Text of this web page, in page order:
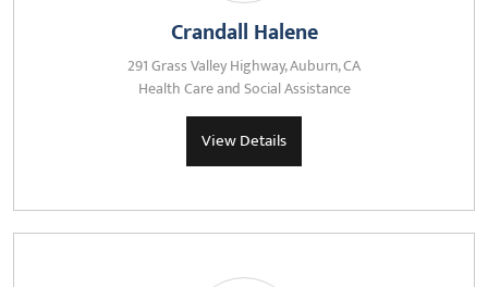
Crandall Halene
291 Grass Valley Highway, Auburn, CA
Health Care and Social Assistance
View Details